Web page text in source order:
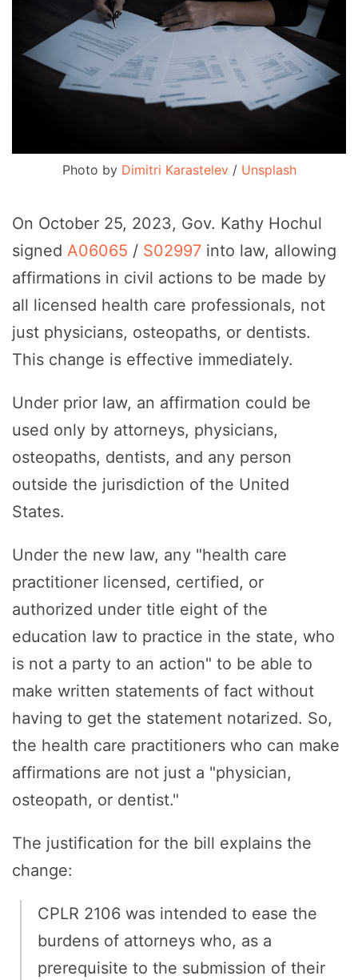
Photo by Dimitri Karastelev / Unsplash
On October 25, 2023, Gov. Kathy Hochul
signed A06065 / S02997 into law, allowing
affirmations in civil actions to be made by
all licensed health care professionals, not
just physicians, osteopaths, or dentists.
This change is effective immediately.
Under prior law, an affirmation could be
used only by attorneys, physicians,
osteopaths, dentists, and any person
outside the jurisdiction of the United
States.
Under the new law, any "health care
practitioner licensed, certified, or
authorized under title eight of the
education law to practice in the state, who
is not a party to an action" to be able to
make written statements of fact without
having to get the statement notarized. So,
the health care practitioners who can make
affirmations are not just a "physician,
osteopath, or dentist."
The justification for the bill explains the
change:
CPLR 2106 was intended to ease the
burdens of attorneys who, as a
prerequisite to the submission of their